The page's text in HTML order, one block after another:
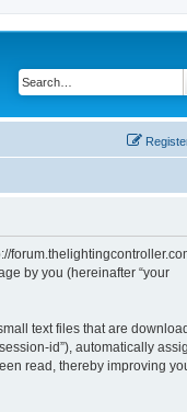
by you (hereinafter “your
text files that are
id”), automatically
read, thereby improving